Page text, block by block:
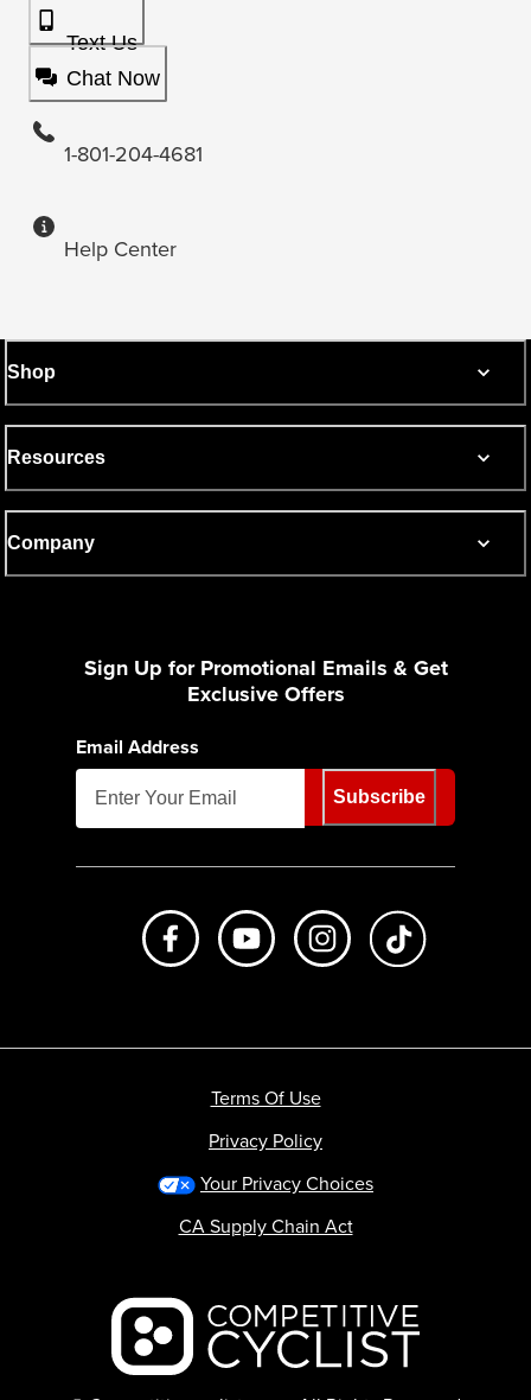
Text Us
Chat Now
1-801-204-4681
Help Center
Shop
Resources
Company
Sign Up for Promotional Emails & Get
Exclusive Offers
Email Address
Subscribe
Like us on FacebookSubscribe to us on Youtube
Follow us on
Backcountry logo
Terms Of Use
Privacy Policy
Your Privacy Choices
CA Supply Chain Act